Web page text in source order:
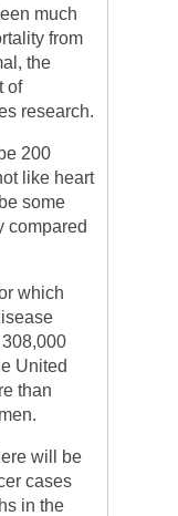
much
from
the
of
research.
200
like heart
some
compared
which
United
than
will be
cases
in the